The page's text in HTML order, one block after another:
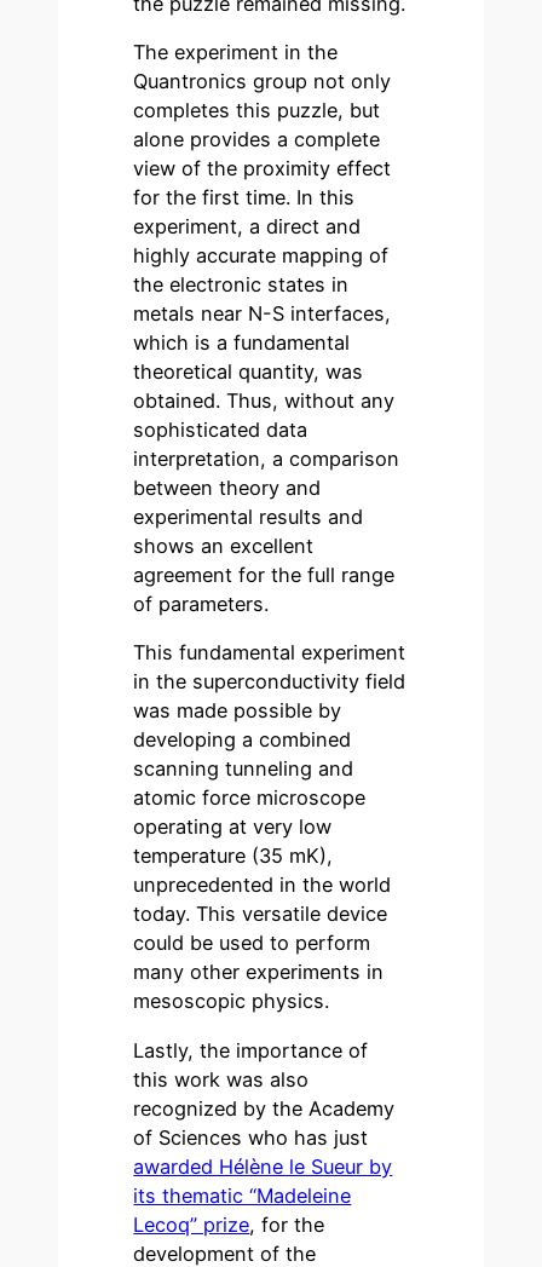
The experiment in the
Quantronics group not only
completes this puzzle, but
alone provides a complete
view of the proximity effect
for the first time. In this
experiment, a direct and
highly accurate mapping of
the electronic states in
metals near N-S interfaces,
which is a fundamental
theoretical quantity, was
obtained. Thus, without any
sophisticated data
interpretation, a comparison
between theory and
experimental results and
shows an excellent
agreement for the full range
of parameters.
This fundamental experiment
in the superconductivity field
was made possible by
developing a combined
scanning tunneling and
atomic force microscope
operating at very low
temperature (35 mK),
unprecedented in the world
today. This versatile device
could be used to perform
many other experiments in
mesoscopic physics.
Lastly, the importance of
this work was also
recognized by the Academy
of Sciences who has just
awarded Hélène le Sueur by
its thematic “Madeleine
Lecoq” prize, for the
development of the